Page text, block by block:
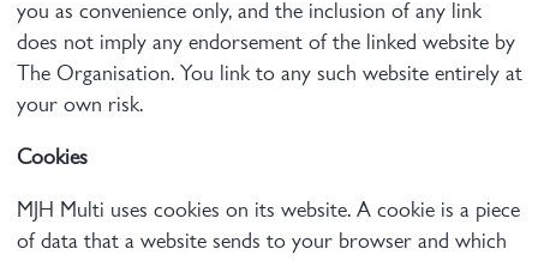
you as convenience only, and the inclusion of any link
does not imply any endorsement of the linked website by
The Organisation. You link to any such website entirely at
your own risk.
Cookies
MJH Multi uses cookies on its website. A cookie is a piece
of data that a website sends to your browser and which